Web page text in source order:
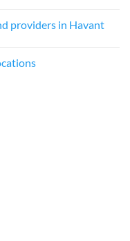
providers in Havant